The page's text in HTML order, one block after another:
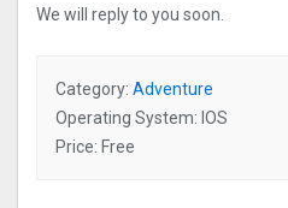
We will reply to you soon.
Category: Adventure
Operating System: IOS
Price: Free